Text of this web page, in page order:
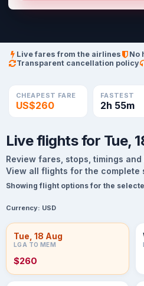
Live fares from the airlines
No
Transparent cancellation policy
CHEAPEST FARE
US$260
FASTEST
2h 55m
Live flights for Tue,
Review fares, stops, timings
View all flights for the complete
Showing flight options for the
Currency: USD
Tue, 18 Aug
LGA TO MEM
$260